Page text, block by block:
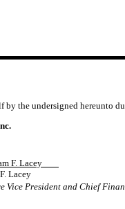
by the undersigned hereunto
F. Lacey
Lacey
Vice President and Chief